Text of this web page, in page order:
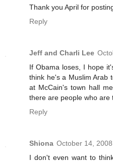
Thank you April for
Reply
Jeff and Charli Lee
If Obama loses, I hope
think he's a Muslim Arab
at McCain's town hall
there are people who are
Reply
Shiona October 14,
I don't even want to